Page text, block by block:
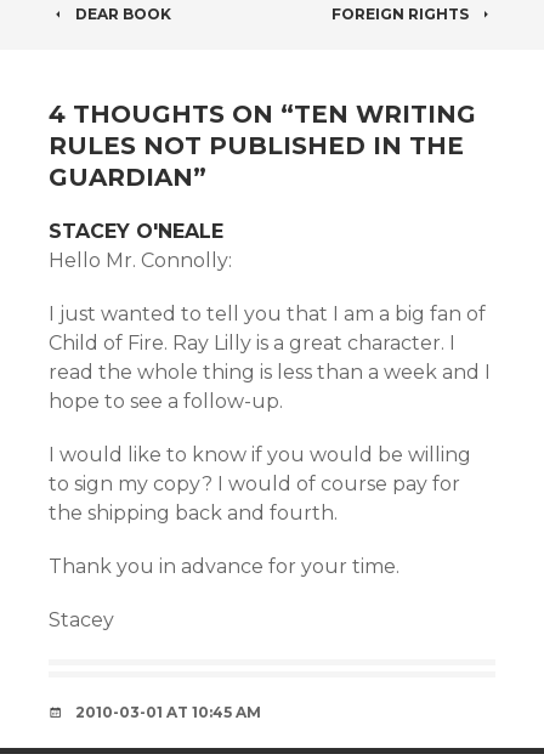
POST
DEAR BOOK FOREIGN RIGHTS
4 THOUGHTS ON “TEN WRITING
RULES NOT PUBLISHED IN THE
GUARDIAN”
STACEY O'NEALE
Hello Mr. Connolly:
I just wanted to tell you that I am a big fan of
Child of Fire. Ray Lilly is a great character. I
read the whole thing is less than a week and I
hope to see a follow-up.
I would like to know if you would be willing
to sign my copy? I would of course pay for
the shipping back and fourth.
Thank you in advance for your time.
Stacey
2010-03-01 AT 10:45 AM